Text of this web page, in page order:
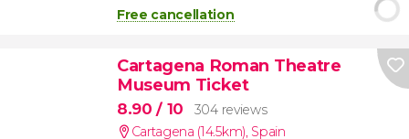
Free cancellation
Cartagena Roman Theatre
Museum Ticket
8.90/ 10
304 reviews
Cartagena (14.5km), Spain